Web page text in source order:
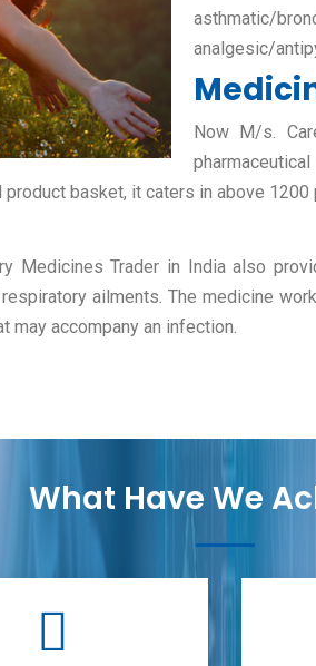
asthmatic/
analgesic/
Now M/s.
basket, it caters in above
Medicines Trader in India also
ailments. The medicine
accompany an infection.
What Have We